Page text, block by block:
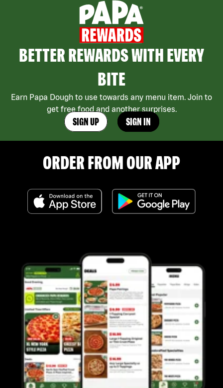
BETTER REWARDS WITH EVERY
BITE
Earn Papa Dough to use towards any menu item. Join to
get free food and another surprises.
SIGN UP SIGN IN
ORDER FROM OUR APP